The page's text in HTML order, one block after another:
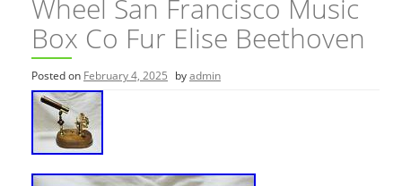
Wheel San Francisco Music
Box Co Fur Elise Beethoven
Posted on February 4, 2025 byadmin